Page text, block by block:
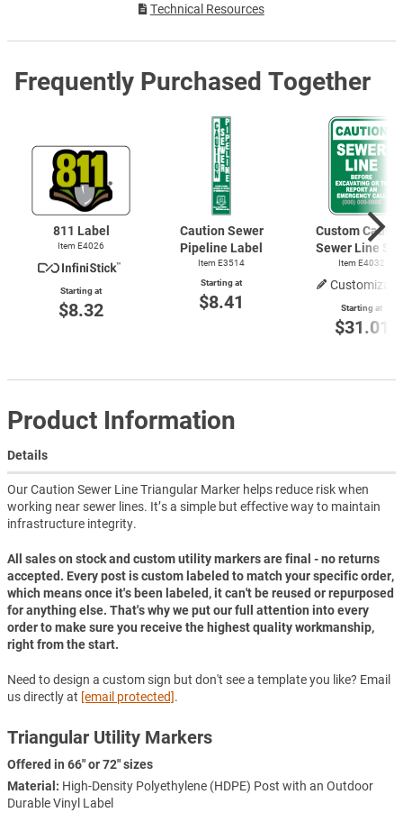
Technical Resources
Frequently Purchased Together
811 Label
Item E4026
Starting at
$8.32
Caution Sewer
Pipeline Label
Item E3514
Starting at
$8.41
Custom
Sewer Line
Item E4032
Starting at
$31.01
Product Information
Details
Our Caution Sewer Line Triangular Marker helps reduce risk when
working near sewer lines. It’s a simple but effective way to maintain
infrastructure integrity.
All sales on stock and custom utility markers are final - no returns
accepted. Every post is custom labeled to match your specific order,
which means once it's been labeled, it can't be reused or repurposed
for anything else. That's why we put our full attention into every
order to make sure you receive the highest quality workmanship,
right from the start.
Need to design a custom sign but don't see a template you like? Email
us directly at [email protected].
Triangular Utility Markers
Offered in 66" or 72" sizes
Material: High-Density Polyethylene (HDPE) Post with an Outdoor
Durable Vinyl Label